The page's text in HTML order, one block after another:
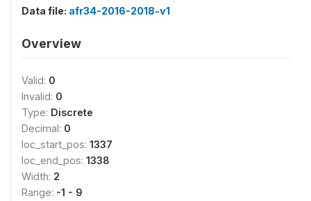
Data file: afr34-2016-2018-v1
Overview
Valid: 0
Invalid: 0
Type: Discrete
Decimal: 0
loc_start_pos: 1337
loc_end_pos: 1338
Width: 2
Range: -1 - 9